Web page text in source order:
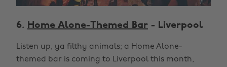
6. Home Alone-Themed Bar - Liverpool
Listen up, ya filthy animals; a Home Alone-
themed bar is coming to Liverpool this month,